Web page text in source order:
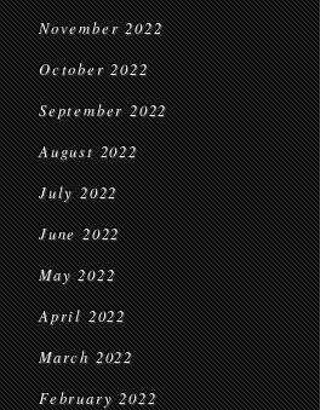
November 2022
October 2022
September 2022
August 2022
July 2022
June 2022
May 2022
April 2022
March 2022
February 2022